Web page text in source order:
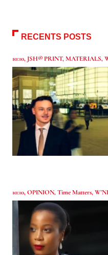
RECENTS POSTS
10:10, JSH® PRINT,MATERIALS,
10:10,OPINION,Time Matters,